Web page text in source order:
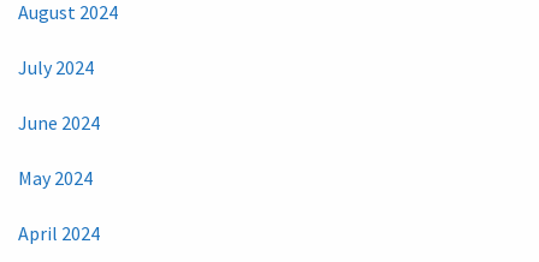
August 2024
July 2024
June 2024
May 2024
April 2024